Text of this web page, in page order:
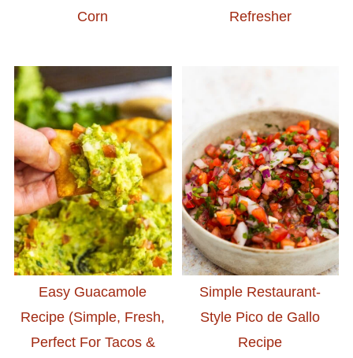
Corn
Refresher
Easy Guacamole
Recipe (Simple, Fresh,
Perfect For Tacos &
Simple Restaurant-
Style Pico de Gallo
Recipe